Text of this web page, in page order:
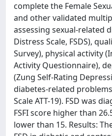
complete the Female
and other validated
assessing sexual-related
Distress Scale, FSDS),
Survey), physical activity
Activity Questionnaire),
(Zung Self-Rating
diabetes-related
Scale ATT-19). FSD was
FSFI score higher than
lower than 15. Results: